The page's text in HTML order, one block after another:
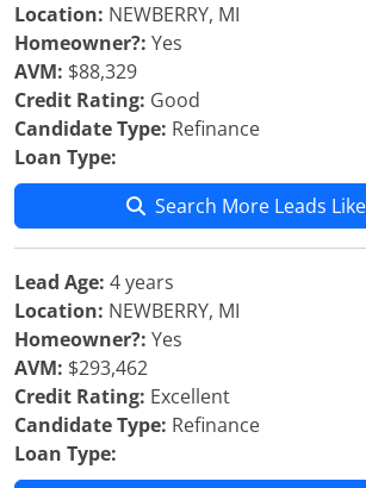
Location: NEWBERRY, MI
Homeowner?: Yes
AVM: $88,329
Credit Rating: Good
Candidate Type: Refinance
Loan Type:
Search More Leads
Lead Age: 4 years
Location: NEWBERRY, MI
Homeowner?: Yes
AVM: $293,462
Credit Rating: Excellent
Candidate Type: Refinance
Loan Type: